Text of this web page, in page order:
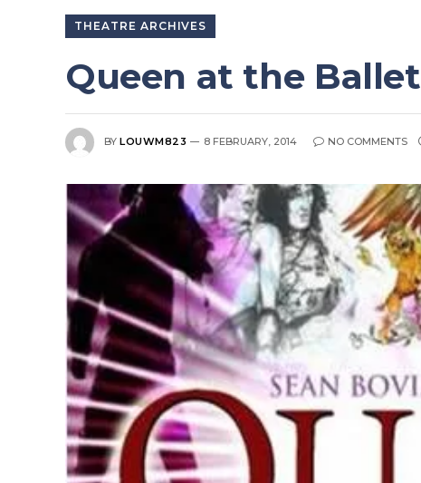
THEATRE ARCHIVES
Queen at the Ballet
BY LOUWM823 8 FEBRUARY, 2014 NO COMMENTS